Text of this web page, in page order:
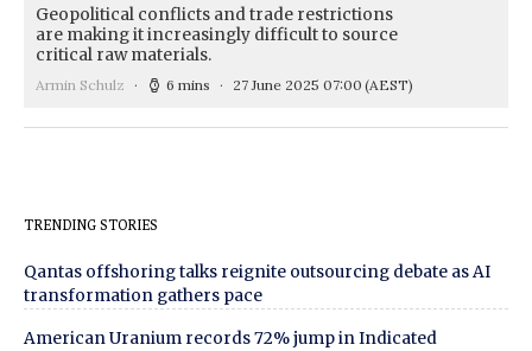
Geopolitical conflicts and trade restrictions
are making it increasingly difficult to source
critical raw materials.
Armin Schulz 6 mins 27 June 2025 07:00 (AEST)
TRENDING STORIES
Qantas offshoring talks reignite outsourcing debate as AI
transformation gathers pace
American Uranium records 72% jump in Indicated